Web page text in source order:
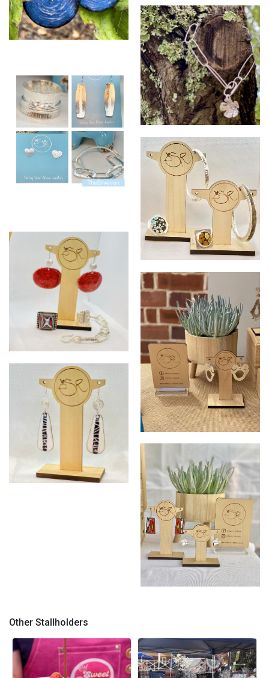
SR enamels
SR silver collections
SR silver collection
SR silver collection bangles
Rockstar collection
SR spring/ summer
Other Stallholders